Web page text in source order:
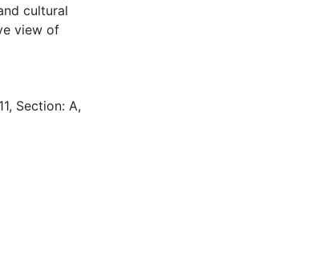
cultural
view of
Section: A,